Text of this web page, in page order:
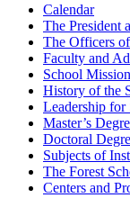
Calendar
The President
The Officers
Faculty and
School Mission
History of the
Leadership for
Master’s
Doctoral
Subjects of
The Forest
Centers and